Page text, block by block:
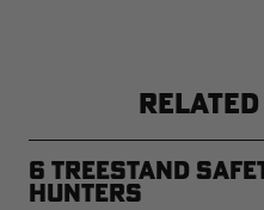
6 Treestand
Hunters